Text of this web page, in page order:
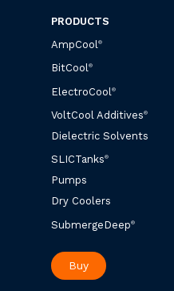
PRODUCTS
AmpCool®
BitCool®
ElectroCool®
VoltCool Additives®
Dielectric Solvents
SLICTanks®
Pumps
Dry Coolers
SubmergeDeep®
Buy